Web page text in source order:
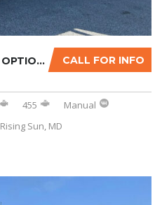
CALL FOR INFO
2018 PETERBILT 579 W/AN OPTIONAL 2-YR WARRAN...
455
Manual
Rising Sun, MD